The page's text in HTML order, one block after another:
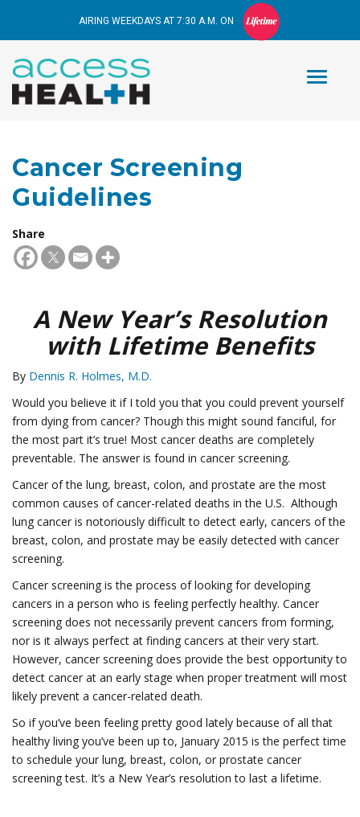
AIRING WEEKDAYS AT 7:30 A.M. ON
Cancer Screening
Guidelines
Share
A New Year’s Resolution
with Lifetime Benefits
By Dennis R. Holmes, M.D.
Would you believe it if I told you that you could prevent yourself
from dying from cancer? Though this might sound fanciful, for
the most part it’s true! Most cancer deaths are completely
preventable. The answer is found in cancer screening.
Cancer of the lung, breast, colon, and prostate are the most
common causes of cancer-related deaths in the U.S. Although
lung cancer is notoriously difficult to detect early, cancers of the
breast, colon, and prostate may be easily detected with cancer
screening.
Cancer screening is the process of looking for developing
cancers in a person who is feeling perfectly healthy. Cancer
screening does not necessarily prevent cancers from forming,
nor is it always perfect at finding cancers at their very start.
However, cancer screening does provide the best opportunity to
detect cancer at an early stage when proper treatment will most
likely prevent a cancer-related death.
So if you’ve been feeling pretty good lately because of all that
healthy living you’ve been up to, January 2015 is the perfect time
to schedule your lung, breast, colon, or prostate cancer
screening test. It’s a New Year’s resolution to last a lifetime.